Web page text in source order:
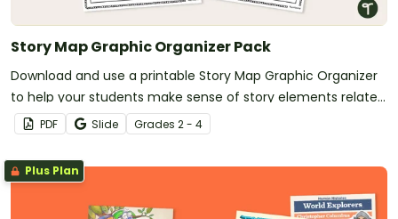
Story Map Graphic Organizer Pack
Download and use a printable Story Map Graphic Organizer
to help your students make sense of story elements related
to their reading.
PDF Slide Grades 2 - 4
Plus Plan